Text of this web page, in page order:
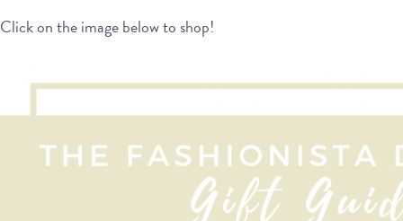
Click on the image below to shop!